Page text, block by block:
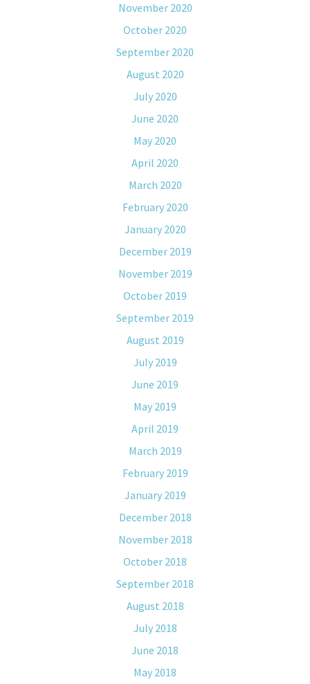
November 2020
October 2020
September 2020
August 2020
July 2020
June 2020
May 2020
April 2020
March 2020
February 2020
January 2020
December 2019
November 2019
October 2019
September 2019
August 2019
July 2019
June 2019
May 2019
April 2019
March 2019
February 2019
January 2019
December 2018
November 2018
October 2018
September 2018
August 2018
July 2018
June 2018
May 2018